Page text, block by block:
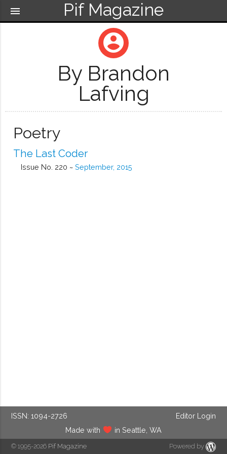
Pif Magazine
menu
account_circle
By Brandon
Lafving
Poetry
The Last Coder
Issue No. 220 ~ September, 2015
ISSN: 1094-2726
Editor Login
Made with
in Seattle, WA
© 1995-2026 Pif Magazine Powered by